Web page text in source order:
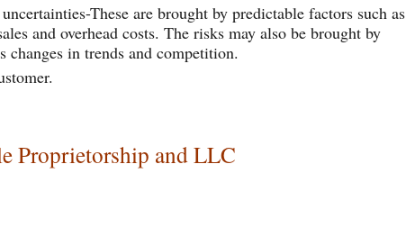
These are brought by predictable factors such as
and overhead costs. The risks may also be brought by
changes in trends and competition.
Proprietorship and LLC